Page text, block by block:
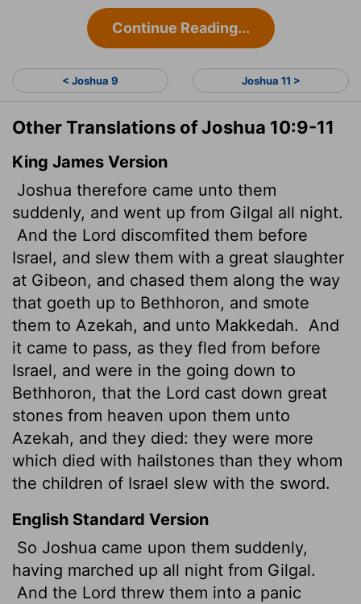
Continue Reading...
< Joshua 9 Joshua 11 >
Other Translations of Joshua 10:9-11
King James Version
Joshua therefore came unto them
suddenly, and went up from Gilgal all night.
And the Lord discomfited them before
Israel, and slew them with a great slaughter
at Gibeon, and chased them along the way
that goeth up to Bethhoron, and smote
them to Azekah, and unto Makkedah.
And
it came to pass, as they fled from before
Israel, and were in the going down to
Bethhoron, that the Lord cast down great
stones from heaven upon them unto
Azekah, and they died: they were more
which died with hailstones than they whom
the children of Israel slew with the sword.
English Standard Version
So Joshua came upon them suddenly,
having marched up all night from Gilgal.
And the Lord threw them into a panic